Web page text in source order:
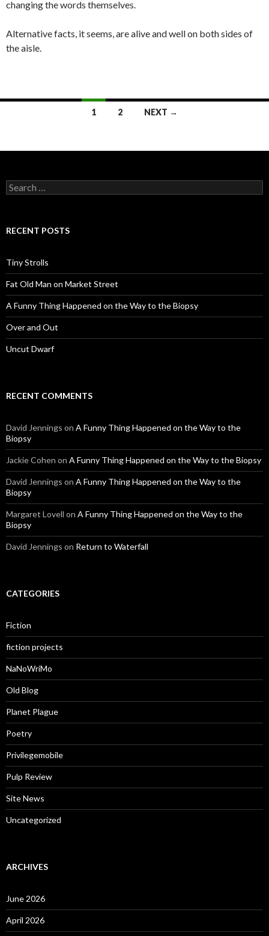
changing the words themselves.
Alternative facts, it seems, are alive and well on both sides of
the aisle.
1 2 NEXT →
Search
for:
RECENT POSTS
Tiny Strolls
Fat Old Man on Market Street
A Funny Thing Happened on the Way to the Biopsy
Over and Out
Uncut Dwarf
RECENT COMMENTS
David Jennings on A Funny Thing Happened on the Way to the
Biopsy
Jackie Cohen on A Funny Thing Happened on the Way to the Biopsy
David Jennings on A Funny Thing Happened on the Way to the
Biopsy
Margaret Lovell on A Funny Thing Happened on the Way to the
Biopsy
David Jennings on Return to Waterfall
CATEGORIES
Fiction
fiction projects
NaNoWriMo
Old Blog
Planet Plague
Poetry
Privilegemobile
Pulp Review
Site News
Uncategorized
ARCHIVES
June 2026
April 2026